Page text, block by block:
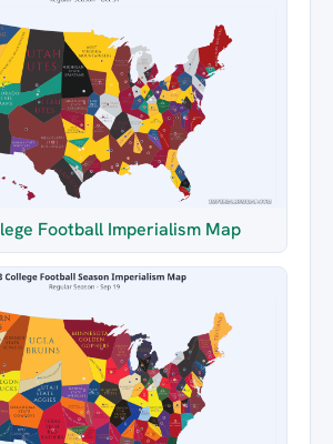
Football Imperialism Map